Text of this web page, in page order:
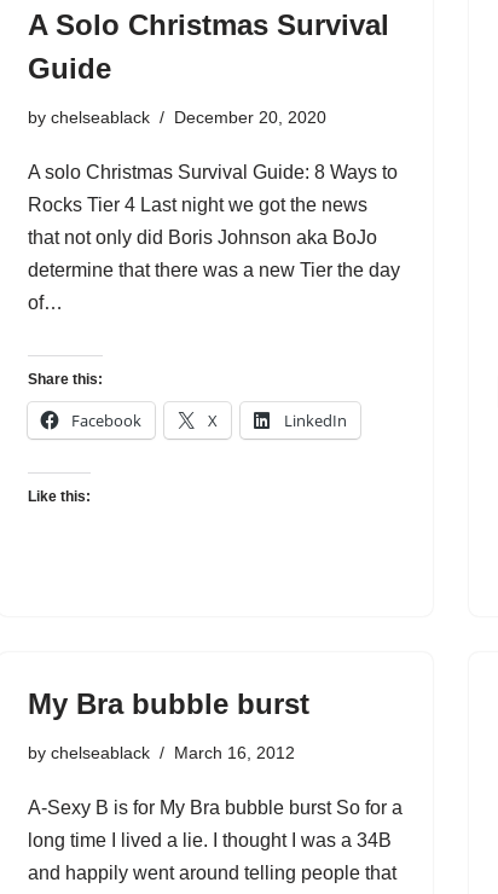
A Solo Christmas Survival
Guide
by chelseablack December 20, 2020
A solo Christmas Survival Guide: 8 Ways to
Rocks Tier 4 Last night we got the news
that not only did Boris Johnson aka BoJo
determine that there was a new Tier the day
of…
Share this:
Facebook X LinkedIn
Like this:
My Bra bubble burst
by chelseablack March 16, 2012
A-Sexy B is for My Bra bubble burst So for a
long time I lived a lie. I thought I was a 34B
and happily went around telling people that